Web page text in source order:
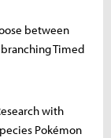
between
Timed
with
Pokémon